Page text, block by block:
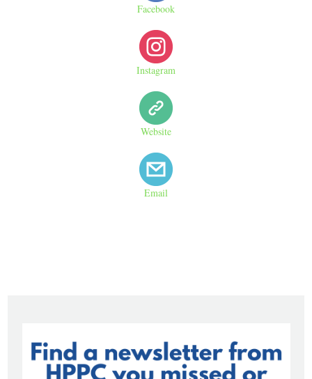
Facebook
Instagram
Website
Email